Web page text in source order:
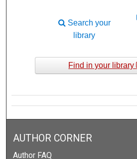
Search your
library
Find in your library
AUTHOR CORNER
Author FAQ